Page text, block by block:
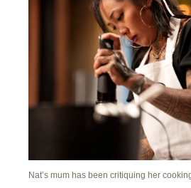
Nat’s mum has been critiquing her